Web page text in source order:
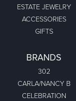
ESTATE JEWELRY
ACCESSORIES
GIFTS
BRANDS
302
CARLA/NANCY B
CELEBRATION